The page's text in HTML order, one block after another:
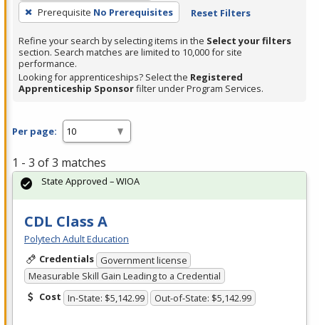
press
Enter
or
Spacebar.
Prerequisite No Prerequisites Reset Filters
Refine your search by selecting items in the Select your filters
section. Search matches are limited to 10,000 for site
performance.
Looking for apprenticeships? Select the Registered
Apprenticeship Sponsorfilter under Program Services.
Per page:
1 - 3 of 3 matches
CDL Class A
Polytech Adult Education
Credentials Government license
Measurable Skill Gain Leading to a Credential
Cost In-State: $5,142.99 Out-of-State: $5,142.99
State Approved – WIOA